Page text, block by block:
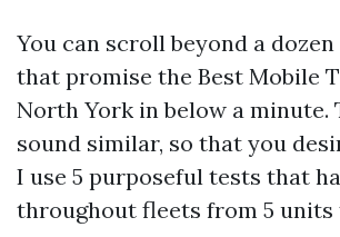
You can scroll beyond a
that promise the Best Mobile
North York in below a minute.
sound similar, so that you
I use 5 purposeful tests that
throughout fleets from 5 units